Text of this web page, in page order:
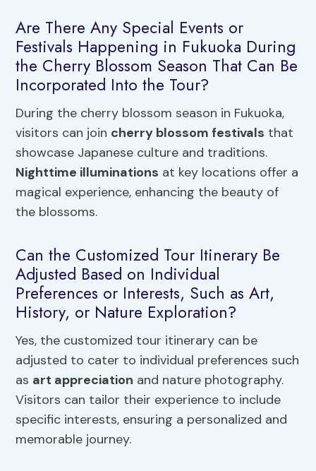
Are There Any Special Events or
Festivals Happening in Fukuoka During
the Cherry Blossom Season That Can Be
Incorporated Into the Tour?
During the cherry blossom season in Fukuoka,
visitors can join cherry blossom festivals that
showcase Japanese culture and traditions.
Nighttime illuminations at key locations offer a
magical experience, enhancing the beauty of
the blossoms.
Can the Customized Tour Itinerary Be
Adjusted Based on Individual
Preferences or Interests, Such as Art,
History, or Nature Exploration?
Yes, the customized tour itinerary can be
adjusted to cater to individual preferences such
as art appreciation and nature photography.
Visitors can tailor their experience to include
specific interests, ensuring a personalized and
memorable journey.